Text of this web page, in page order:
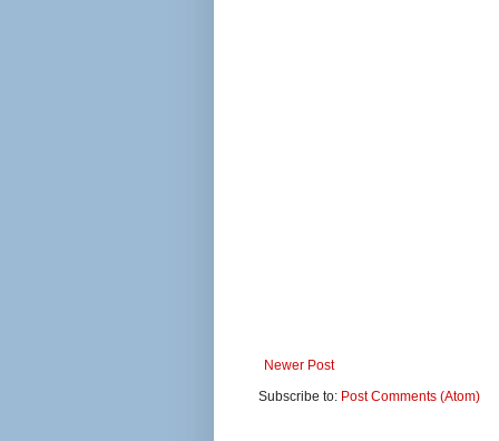
Newer Post
Subscribe to: Post Comments (Atom)